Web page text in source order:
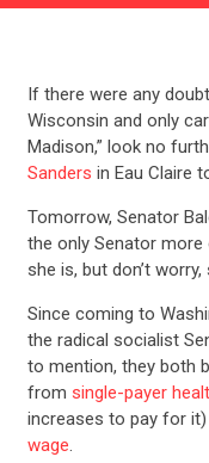
If there were any
Wisconsin and only
Madison,” look no
Sanders in Eau Claire
Tomorrow, Senator
the only Senator
she is, but don’t worry,
Since coming to
the radical socialist
to mention, they both
from single-payer
increases to pay for it)
wage.